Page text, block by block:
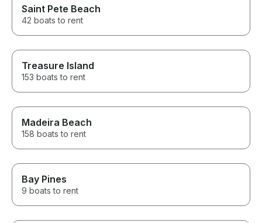
Saint Pete Beach
42 boats to rent
Treasure Island
153 boats to rent
Madeira Beach
158 boats to rent
Bay Pines
9 boats to rent